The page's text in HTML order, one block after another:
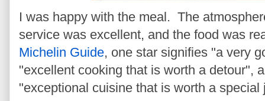
I was happy with the meal. The
service was excellent, and the food was
Michelin Guide, one star signifies "a very
"excellent cooking that is worth a detour",
"exceptional cuisine that is worth a